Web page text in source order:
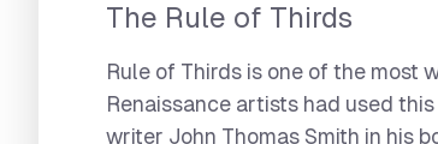
The Rule of Thirds
Rule of Thirds is one of the most
Renaissance artists had used
writer John Thomas Smith in his